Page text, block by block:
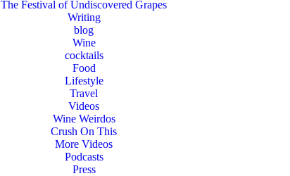
The Festival of Undiscovered Grapes
Writing
blog
Wine
cocktails
Food
Lifestyle
Travel
Videos
Wine Weirdos
Crush On This
More Videos
Podcasts
Press